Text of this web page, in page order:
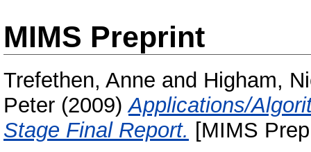
MIMS Preprint
Trefethen, Anne and Higham,
Peter (2009)Applications/
Stage Final Report. [MIMS